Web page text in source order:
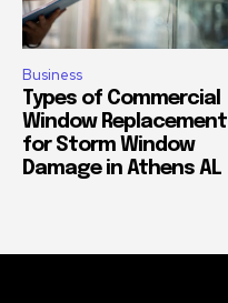
Business
Types of Commercial
Window Replacement
for Storm Window
Damage in Athens AL